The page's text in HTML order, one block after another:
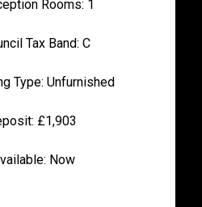
Rooms: 1
Tax Band: C
Type: Unfurnished
£1,903
Now